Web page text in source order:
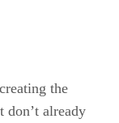
the
already